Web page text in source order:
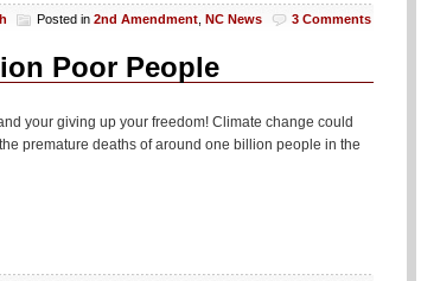
Posted in 2nd Amendment NC News 3 Comments
Poor People
your giving up your freedom! Climate change could
premature deaths of around one billion people in the